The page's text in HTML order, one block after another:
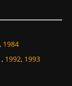
, 1984
, 1992, 1993